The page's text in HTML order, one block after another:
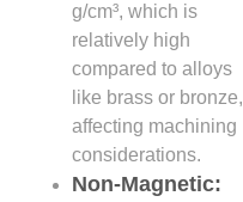
g/cm³, which is
relatively high
compared to alloys
like brass or bronze,
affecting machining
considerations.
Non-Magnetic: